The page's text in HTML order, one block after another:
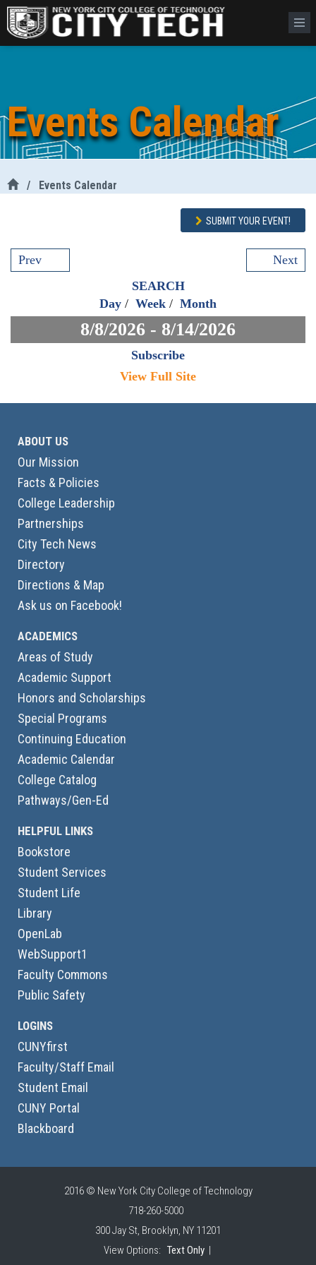
Events Calendar
/ Events Calendar
SUBMIT YOUR EVENT!
Prev
Next
SEARCH
Day / Week / Month
8/8/2026 - 8/14/2026
Subscribe
View Full Site
ABOUT US
Our Mission
Facts & Policies
College Leadership
Partnerships
City Tech News
Directory
Directions & Map
Ask us on Facebook!
ACADEMICS
Areas of Study
Academic Support
Honors and Scholarships
Special Programs
Continuing Education
Academic Calendar
College Catalog
Pathways/Gen-Ed
HELPFUL LINKS
Bookstore
Student Services
Student Life
Library
OpenLab
WebSupport1
Faculty Commons
Public Safety
LOGINS
CUNYfirst
Faculty/Staff Email
Student Email
CUNY Portal
Blackboard
2016 © New York City College of Technology
718-260-5000
300 Jay St, Brooklyn, NY 11201
View Options: Text Only|